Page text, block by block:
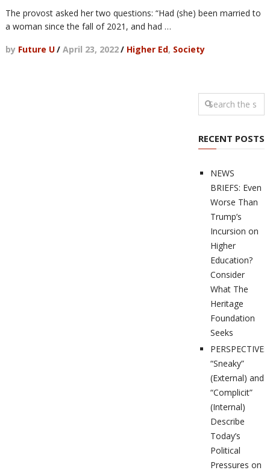
The provost asked her two questions: “Had (she) been married to
a woman since the fall of 2021, and had …
by Future U/ April 23, 2022/ Higher Ed, Society
RECENT POSTS
NEWS
BRIEFS: Even
Worse Than
Trump’s
Incursion on
Higher
Education?
Consider
What The
Heritage
Foundation
Seeks
PERSPECTIVES:
“Sneaky”
(External) and
“Complicit”
(Internal)
Describe
Today’s
Political
Pressures on